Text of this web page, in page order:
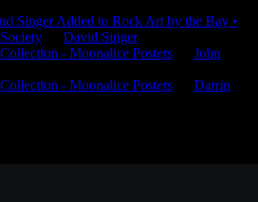
Singer Added to Rock Art by the Bay •
David Singer
- Moonalice Posters
John
- Moonalice Posters
Darrin